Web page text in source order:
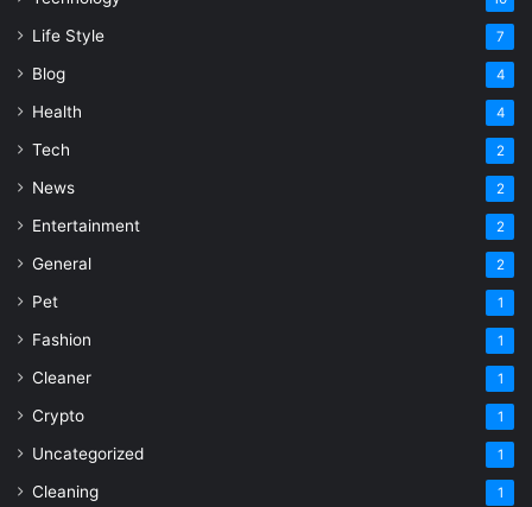
Life Style 7
Blog 4
Health 4
Tech 2
News 2
Entertainment 2
General 2
Pet 1
Fashion 1
Cleaner 1
Crypto 1
Uncategorized 1
Cleaning 1